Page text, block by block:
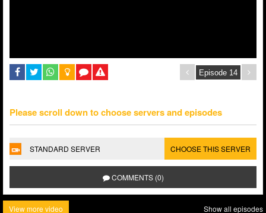
Please scroll down to choose servers and episodes
STANDARD SERVER CHOOSE THIS SERVER
COMMENTS (0)
View more video Show all episodes